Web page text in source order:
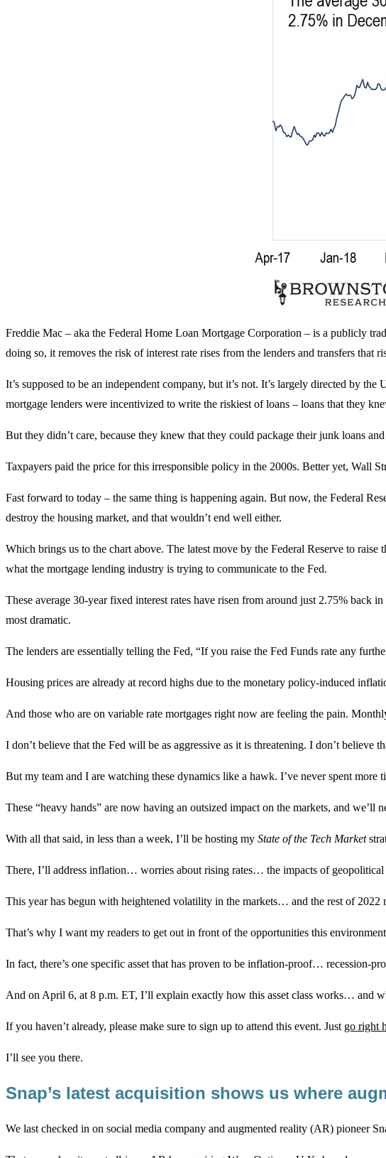
Freddie Mac – aka the Federal Home Loan Mortgage Corporation – is a publicly
doing so, it removes the risk of interest rate rises from the lenders and transfers that
It’s supposed to be an independent company, but it’s not. It’s largely directed by
mortgage lenders were incentivized to write the riskiest of loans – loans that they
But they didn’t care, because they knew that they could package their junk loans
Taxpayers paid the price for this irresponsible policy in the 2000s. Better yet, Wall
Fast forward to today – the same thing is happening again. But now, the Federal
destroy the housing market, and that wouldn’t end well either.
Which brings us to the chart above. The latest move by the Federal Reserve to
what the mortgage lending industry is trying to communicate to the Fed.
These average 30-year fixed interest rates have risen from around just 2.75% back
most dramatic.
The lenders are essentially telling the Fed, “If you raise the Fed Funds rate any
Housing prices are already at record highs due to the monetary policy-induced
And those who are on variable rate mortgages right now are feeling the pain.
I don’t believe that the Fed will be as aggressive as it is threatening. I don’t believe
But my team and I are watching these dynamics like a hawk. I’ve never spent
These “heavy hands” are now having an outsized impact on the markets, and we’ll
With all that said, in less than a week, I’ll be hosting my State of the Tech Market
There, I’ll address inflation… worries about rising rates… the impacts of
This year has begun with heightened volatility in the markets… and the rest of 2022
That’s why I want my readers to get out in front of the opportunities this
In fact, there’s one specific asset that has proven to be inflation-proof…
And on April 6, at 8 p.m. ET, I’ll explain exactly how this asset class works… and
If you haven’t already, please make sure to sign up to attend this event. Just go right
I’ll see you there.
Snap’s latest acquisition shows us where
We last checked in on social media company and augmented reality (AR) pioneer